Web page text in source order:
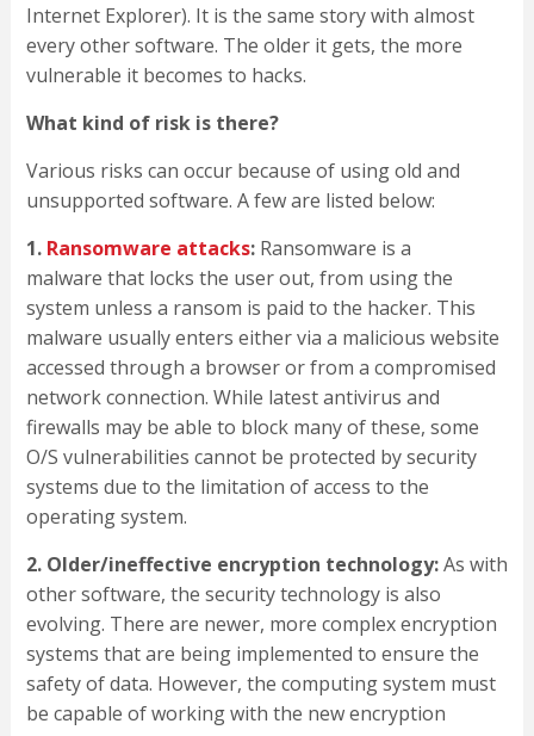
Internet Explorer). It is the same story with almost
every other software. The older it gets, the more
vulnerable it becomes to hacks.
What kind of risk is there?
Various risks can occur because of using old and
unsupported software. A few are listed below:
1. Ransomware attacks:Ransomware is a
malware that locks the user out, from using the
system unless a ransom is paid to the hacker. This
malware usually enters either via a malicious website
accessed through a browser or from a compromised
network connection. While latest antivirus and
firewalls may be able to block many of these, some
O/S vulnerabilities cannot be protected by security
systems due to the limitation of access to the
operating system.
2. Older/ineffective encryption technology:As with
other software, the security technology is also
evolving. There are newer, more complex encryption
systems that are being implemented to ensure the
safety of data. However, the computing system must
be capable of working with the new encryption